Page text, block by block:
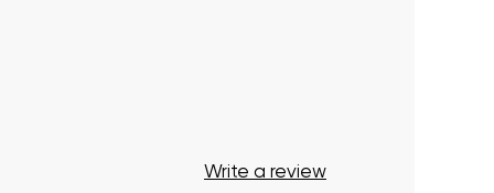
Write a review